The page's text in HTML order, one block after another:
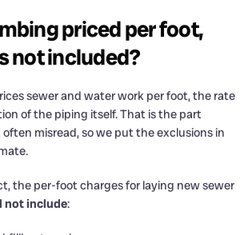
priced per foot,
not included?
sewer and water work per foot, the rate
of the piping itself. That is the part
misread, so we put the exclusions in
the per-foot charges for laying new sewer
not include: